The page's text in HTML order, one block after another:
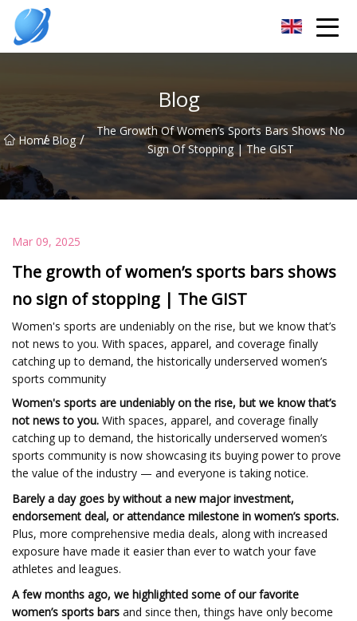
Blog
Home
/ Blog /
The Growth Of Women’s Sports Bars Shows No
Sign Of Stopping | The GIST
Mar 09, 2025
The growth of women’s sports bars shows
no sign of stopping | The GIST
Women's sports are undeniably on the rise, but we know that’s
not news to you. With spaces, apparel, and coverage finally
catching up to demand, the historically underserved women’s
sports community
Women's sports are undeniably on the rise, but we know that’s
not news to you. With spaces, apparel, and coverage finally
catching up to demand, the historically underserved women’s
sports community is now showcasing its buying power to prove
the value of the industry — and everyone is taking notice.
Barely a day goes by without a new major investment,
endorsement deal, or attendance milestone in women’s sports.
Plus, more comprehensive media deals, along with increased
exposure have made it easier than ever to watch your fave
athletes and leagues.
A few months ago, we highlighted some of our favorite
women’s sports bars and since then, things have only become